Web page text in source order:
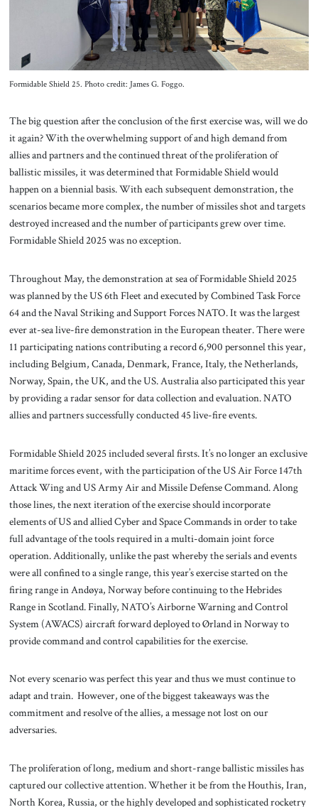
Formidable Shield 25. Photo credit: James G. Foggo.
The big question after the conclusion of the first exercise was, will we do
it again? With the overwhelming support of and high demand from
allies and partners and the continued threat of the proliferation of
ballistic missiles, it was determined that Formidable Shield would
happen on a biennial basis. With each subsequent demonstration, the
scenarios became more complex, the number of missiles shot and targets
destroyed increased and the number of participants grew over time.
Formidable Shield 2025 was no exception.
Throughout May, the demonstration at sea of Formidable Shield 2025
was planned by the US 6th Fleet and executed by Combined Task Force
64 and the Naval Striking and Support Forces NATO. It was the largest
ever at-sea live-fire demonstration in the European theater. There were
11 participating nations contributing a record 6,900 personnel this year,
including Belgium, Canada, Denmark, France, Italy, the Netherlands,
Norway, Spain, the UK, and the US. Australia also participated this year
by providing a radar sensor for data collection and evaluation. NATO
allies and partners successfully conducted 45 live-fire events.
Formidable Shield 2025 included several firsts. It’s no longer an exclusive
maritime forces event, with the participation of the US Air Force 147th
Attack Wing and US Army Air and Missile Defense Command. Along
those lines, the next iteration of the exercise should incorporate
elements of US and allied Cyber and Space Commands in order to take
full advantage of the tools required in a multi-domain joint force
operation. Additionally, unlike the past whereby the serials and events
were all confined to a single range, this year’s exercise started on the
firing range in Andøya, Norway before continuing to the Hebrides
Range in Scotland. Finally, NATO’s Airborne Warning and Control
System (AWACS) aircraft forward deployed to Ørland in Norway to
provide command and control capabilities for the exercise.
Not every scenario was perfect this year and thus we must continue to
adapt and train. However, one of the biggest takeaways was the
commitment and resolve of the allies, a message not lost on our
adversaries.
The proliferation of long, medium and short-range ballistic missiles has
captured our collective attention. Whether it be from the Houthis, Iran,
North Korea, Russia, or the highly developed and sophisticated rocketry